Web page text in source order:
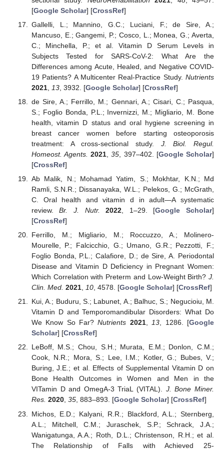
[Google Scholar] [CrossRef]
Gallelli, L.; Mannino, G.C.; Luciani, F.; de Sire, A.;
Mancuso, E.; Gangemi, P.; Cosco, L.; Monea, G.; Averta,
C.; Minchella, P.; et al. Vitamin D Serum Levels in
Subjects Tested for SARS-CoV-2: What Are the
Differences among Acute, Healed, and Negative COVID-
19 Patients? A Multicenter Real-Practice Study. Nutrients
2021, 13, 3932. [Google Scholar] [CrossRef]
de Sire, A.; Ferrillo, M.; Gennari, A.; Cisari, C.; Pasqua,
S.; Foglio Bonda, P.L.; Invernizzi, M.; Migliario, M. Bone
health, vitamin D status and oral hygiene screening in
breast cancer women before starting osteoporosis
treatment: A cross-sectional study. J. Biol. Regul.
Homeost. Agents. 2021 ,35 , 397–402. [Google Scholar]
[CrossRef]
Ab Malik, N.; Mohamad Yatim, S.; Mokhtar, K.N.; Md
Ramli, S.N.R.; Dissanayaka, W.L.; Pelekos, G.; McGrath,
C. Oral health and vitamin d in adult—A systematic
review.Br. J. Nutr. 2022 , 1–29. [Google Scholar]
[CrossRef]
Ferrillo, M.; Migliario, M.; Roccuzzo, A.; Molinero-
Mourelle, P.; Falcicchio, G.; Umano, G.R.; Pezzotti, F.;
Foglio Bonda, P.L.; Calafiore, D.; de Sire, A. Periodontal
Disease and Vitamin D Deficiency in Pregnant Women:
Which Correlation with Preterm and Low-Weight Birth? J.
Clin. Med. 2021, 10, 4578. [Google Scholar] [CrossRef]
Kui, A.; Buduru, S.; Labunet, A.; Balhuc, S.; Negucioiu, M.
Vitamin D and Temporomandibular Disorders: What Do
We Know So Far?Nutrients 2021,13, 1286. [Google
Scholar] [CrossRef]
LeBoff, M.S.; Chou, S.H.; Murata, E.M.; Donlon, C.M.;
Cook, N.R.; Mora, S.; Lee, I.M.; Kotler, G.; Bubes, V.;
Buring, J.E.; et al. Effects of Supplemental Vitamin D on
Bone Health Outcomes in Women and Men in the
VITamin D and OmegA-3 TriaL (VITAL). J. Bone Miner.
Res. 2020, 35, 883–893. [Google Scholar] [CrossRef]
Michos, E.D.; Kalyani, R.R.; Blackford, A.L.; Sternberg,
A.L.; Mitchell, C.M.; Juraschek, S.P.; Schrack, J.A.;
Wanigatunga, A.A.; Roth, D.L.; Christenson, R.H.; et al.
The Relationship of Falls with Achieved 25-